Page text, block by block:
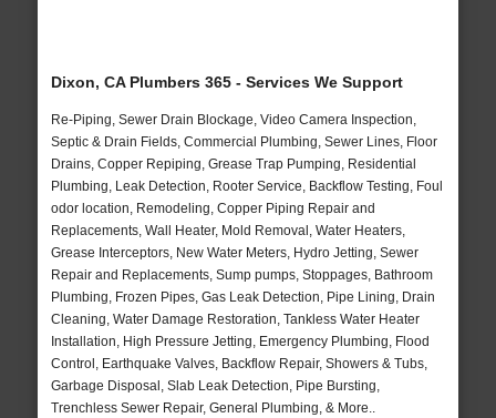
Dixon, CA Plumbers 365 - Services We Support
Re-Piping, Sewer Drain Blockage, Video Camera Inspection,
Septic & Drain Fields, Commercial Plumbing, Sewer Lines, Floor
Drains, Copper Repiping, Grease Trap Pumping, Residential
Plumbing, Leak Detection, Rooter Service, Backflow Testing, Foul
odor location, Remodeling, Copper Piping Repair and
Replacements, Wall Heater, Mold Removal, Water Heaters,
Grease Interceptors, New Water Meters, Hydro Jetting, Sewer
Repair and Replacements, Sump pumps, Stoppages, Bathroom
Plumbing, Frozen Pipes, Gas Leak Detection, Pipe Lining, Drain
Cleaning, Water Damage Restoration, Tankless Water Heater
Installation, High Pressure Jetting, Emergency Plumbing, Flood
Control, Earthquake Valves, Backflow Repair, Showers & Tubs,
Garbage Disposal, Slab Leak Detection, Pipe Bursting,
Trenchless Sewer Repair, General Plumbing, & More..